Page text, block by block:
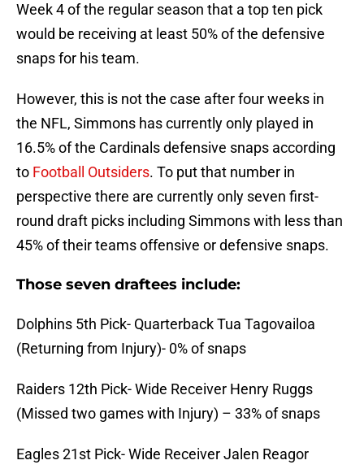
Week 4 of the regular season that a top ten pick
would be receiving at least 50% of the defensive
snaps for his team.
However, this is not the case after four weeks in
the NFL, Simmons has currently only played in
16.5% of the Cardinals defensive snaps according
to Football Outsiders. To put that number in
perspective there are currently only seven first-
round draft picks including Simmons with less than
45% of their teams offensive or defensive snaps.
Those seven draftees include:
Dolphins 5th Pick- Quarterback Tua Tagovailoa
(Returning from Injury)- 0% of snaps
Raiders 12th Pick- Wide Receiver Henry Ruggs
(Missed two games with Injury) – 33% of snaps
Eagles 21st Pick- Wide Receiver Jalen Reagor